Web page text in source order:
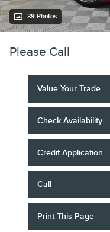
39 Photos
Please Call
Value Your Trade
Check Availability
Credit Application
Call
Print This Page